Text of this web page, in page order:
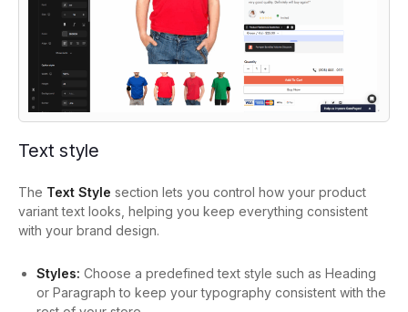
Text style
The Text Style section lets you control how your product
variant text looks, helping you keep everything consistent
with your brand design.
Styles: Choose a predefined text style such as Heading
or Paragraph to keep your typography consistent with the